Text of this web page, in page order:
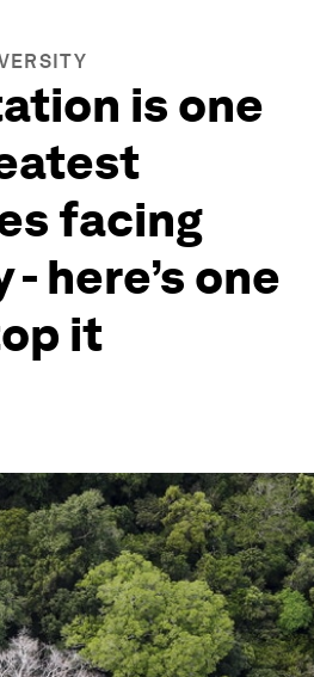
is one
facing
here’s one
it